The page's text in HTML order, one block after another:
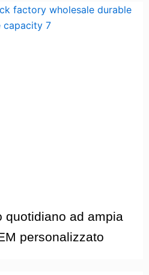
quotidiano ad ampia
personalizzato